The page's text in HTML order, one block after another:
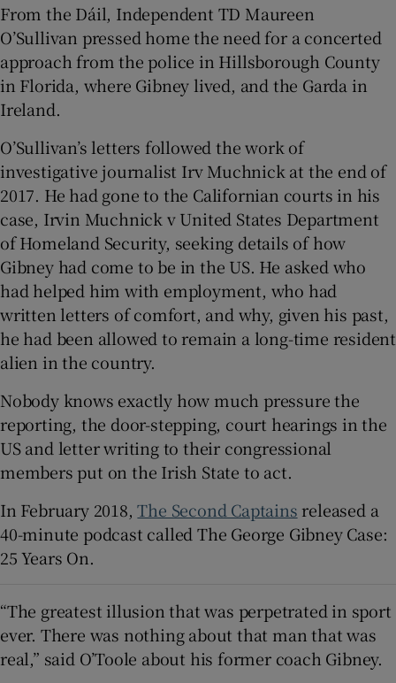
From the Dáil, Independent TD Maureen
O’Sullivan pressed home the need for a concerted
approach from the police in Hillsborough County
in Florida, where Gibney lived, and the Garda in
Ireland.
O’Sullivan’s letters followed the work of
investigative journalist Irv Muchnick at the end of
2017. He had gone to the Californian courts in his
case, Irvin Muchnick v United States Department
of Homeland Security, seeking details of how
Gibney had come to be in the US. He asked who
had helped him with employment, who had
written letters of comfort, and why, given his past,
he had been allowed to remain a long-time resident
alien in the country.
Nobody knows exactly how much pressure the
reporting, the door-stepping, court hearings in the
US and letter writing to their congressional
members put on the Irish State to act.
In February 2018,The Second Captainsreleased a
40-minute podcast called The George Gibney Case:
25 Years On.
“The greatest illusion that was perpetrated in sport
ever. There was nothing about that man that was
real,” said O’Toole about his former coach Gibney.